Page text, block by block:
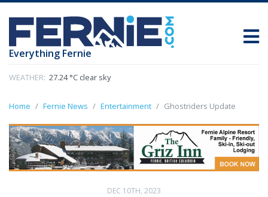
Everything Fernie
WEATHER: 27.24 °C clear sky
Home Fernie News Entertainment Ghostriders Update
DEC 10TH, 2023